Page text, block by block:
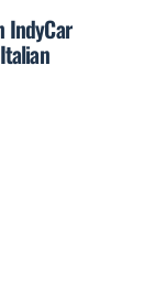
IndyCar